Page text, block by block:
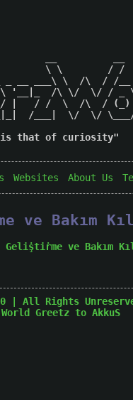
\ \        / /
_ __ ___\ \  /\  / /
'__|_  /\ \/  \/ / _
|   / /  \  /\  /
/___|  \/  \/
is that of curiosity"
Websites About Us
ve Bakım
ve Bakım
| All Rights
Greetz to AkkuS